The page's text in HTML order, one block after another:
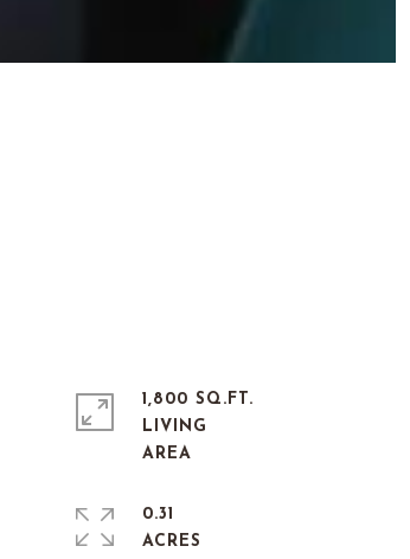
1,800 SQ.FT.
LIVING
0.31
ACRES